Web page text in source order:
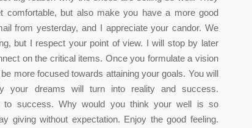
comfortable, but also make you have a more good
from yesterday, and I appreciate your candor. We
but I respect your point of view. I will stop by later
on the critical items. Once you formulate a vision
more focused towards attaining your goals. You will
your dreams will turn into reality and success.
to success. Why would you think your well is so
giving without expectation. Enjoy the good feeling.